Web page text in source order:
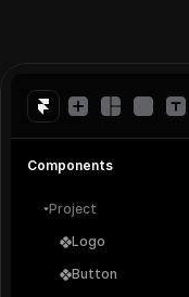
Components
Project
Logo
Button